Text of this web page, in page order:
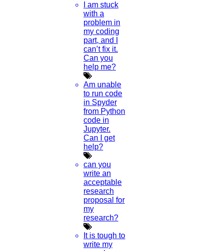
I am stuck
with a
problem in
my coding
part, and I
can’t fix it.
Can you
help me?
Am unable
to run code
in Spyder
from Python
code in
Jupyter.
Can I get
help?
can you
write an
acceptable
research
proposal for
my
research?
It is tough to
write my
Paper Preparation Guidelines
PhD research methodology
Research Paper Editing
Research paper writers online
Research paper writing
Review paper writing
research proposal writing
Research Implementation
SCI & SCIE index
Synopsis Writing service
Thesis Preparation Guidelines
Topics for Research
Terms & Conditions